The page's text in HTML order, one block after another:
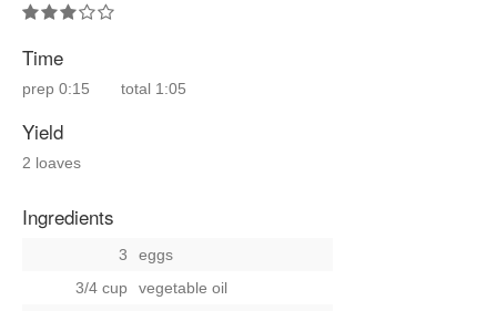
Time
prep 0:15 total 1:05
Yield
2 loaves
Ingredients
3
eggs
3/4 cup
vegetable oil